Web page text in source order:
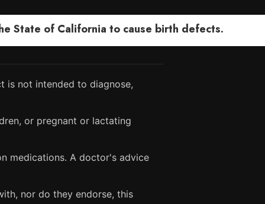
State of California to cause birth defects.
is not intended to diagnose,
or pregnant or lactating
medications. A doctor's advice
nor do they endorse, this